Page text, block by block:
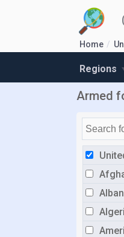
Home
Regions
Armed